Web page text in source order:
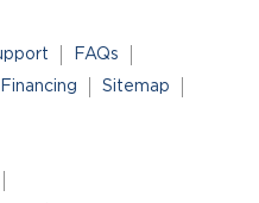
FAQs
Financing Sitemap